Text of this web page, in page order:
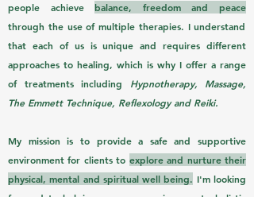
people achievebalance, freedom and peace
through the use of multiple therapies. I understand
that each of us is unique and requires different
approaches to healing, which is why I offer a range
of treatments including Hypnotherapy, Massage,
The Emmett Technique, Reflexology and Reiki.
My mission is to provide a safe and supportive
environment for clients to explore and nurture their
physical, mental and spiritual well being. I'm looking